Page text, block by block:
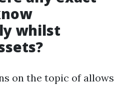
whilst
on the topic of allows